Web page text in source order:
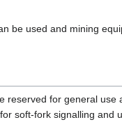
be used and mining
for general use
soft-fork signalling and